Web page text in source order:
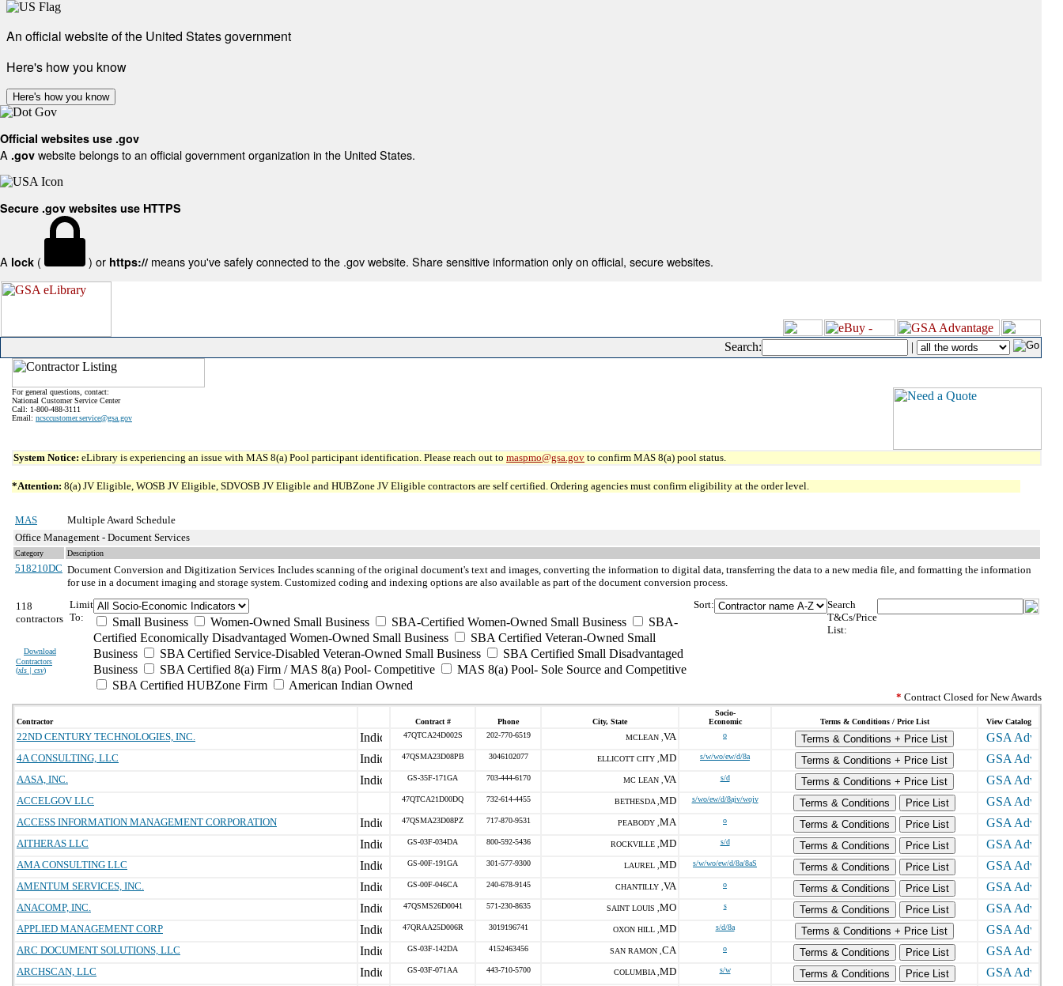
An official website of the United States government
Here's how you know
Here's how you know
Official websites use .gov
A .gov website belongs to an official government organization in the United States.
Secure .gov websites use HTTPS
A lock ( ) or https:// means you've safely connected to the .gov website. Share sensitive information only on official, secure websites.
Search: |
For general questions, contact:
National Customer Service Center
Call: 1-800-488-3111
Email: ncsccustomer.service@gsa.gov
System Notice: eLibrary is experiencing an issue with MAS 8(a) Pool participant identification. Please reach out to maspmo@gsa.gov to confirm MAS 8(a) pool status.
*Attention: 8(a) JV Eligible, WOSB JV Eligible, SDVOSB JV Eligible and HUBZone JV Eligible contractors are self certified. Ordering agencies must confirm eligibility at the order level.
MAS
Multiple Award Schedule
Office Management - Document Services
Category Description
518210DC Document Conversion and Digitization Services Includes scanning of the original document's text and images, converting the information to digital data, transferring the data to a new media file, and formatting the information
for use in a document imaging and storage system. Customized coding and indexing options are also available as part of the document conversion process.
118
contractors
Download
Contractors
(xls | csv)
Limit
To:
Small Business Women-Owned Small Business SBA-Certified Women-Owned Small Business
SBA-
Certified Economically Disadvantaged Women-Owned Small Business
SBA Certified Veteran-Owned Small
Business
SBA Certified Service-Disabled Veteran-Owned Small Business
SBA Certified Small Disadvantaged
Business
SBA Certified 8(a) Firm / MAS 8(a) Pool- Competitive
MAS 8(a) Pool- Sole Source and Competitive
SBA Certified HUBZone Firm
American Indian Owned
Sort:
Search
T&Cs/Price
List:
* Contract Closed for New Awards
Contractor Contract # Phone City, State
Socio-
Economic
Terms & Conditions / Price List View Catalog
22ND CENTURY TECHNOLOGIES, INC. 47QTCA24D002S 202-770-6519 MCLEAN , VA o
Terms & Conditions + Price List
4A CONSULTING, LLC
47QSMA23D08PB 3046102077 ELLICOTT CITY , MD s/w/wo/ew/d/8a
Terms & Conditions + Price List
AASA, INC.
GS-35F-171GA 703-444-6170 MC LEAN , VA s/d
Terms & Conditions + Price List
ACCELGOV LLC
47QTCA21D00DQ 732-614-4455 BETHESDA , MD s/wo/ew/d/8ajv/wojv Terms & Conditions
Price List
ACCESS INFORMATION MANAGEMENT CORPORATION
47QSMA23D08PZ 717-870-9531 PEABODY , MA o Terms & Conditions
Price List
AITHERAS LLC
GS-03F-034DA 800-592-5436 ROCKVILLE , MD s/d Terms & Conditions
Price List
AMA CONSULTING LLC
GS-00F-191GA 301-577-9300 LAUREL , MD s/w/wo/ew/d/8a/8aS Terms & Conditions
Price List
AMENTUM SERVICES, INC.
GS-00F-046CA 240-678-9145 CHANTILLY , VA o Terms & Conditions
Price List
ANACOMP, INC.
47QSMS26D0041 571-230-8635 SAINT LOUIS , MO s Terms & Conditions
Price List
APPLIED MANAGEMENT CORP
47QRAA25D006R 3019196741 OXON HILL , MD s/d/8a
Terms & Conditions + Price List
ARC DOCUMENT SOLUTIONS, LLC
GS-03F-142DA 4152463456 SAN RAMON , CA o Terms & Conditions
Price List
ARCHSCAN, LLC
GS-03F-071AA 443-710-5700 COLUMBIA , MD s/w Terms & Conditions
Price List